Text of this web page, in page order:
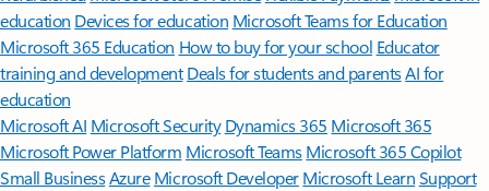
education Devices for education Microsoft Teams for Education
Microsoft 365 Education How to buy for your school Educator
training and development Deals for students and parentsAI for
education
Microsoft AI Microsoft Security Dynamics 365 Microsoft 365
Microsoft Power Platform Microsoft TeamsMicrosoft 365 Copilot
Small BusinessAzure Microsoft DeveloperMicrosoft LearnSupport